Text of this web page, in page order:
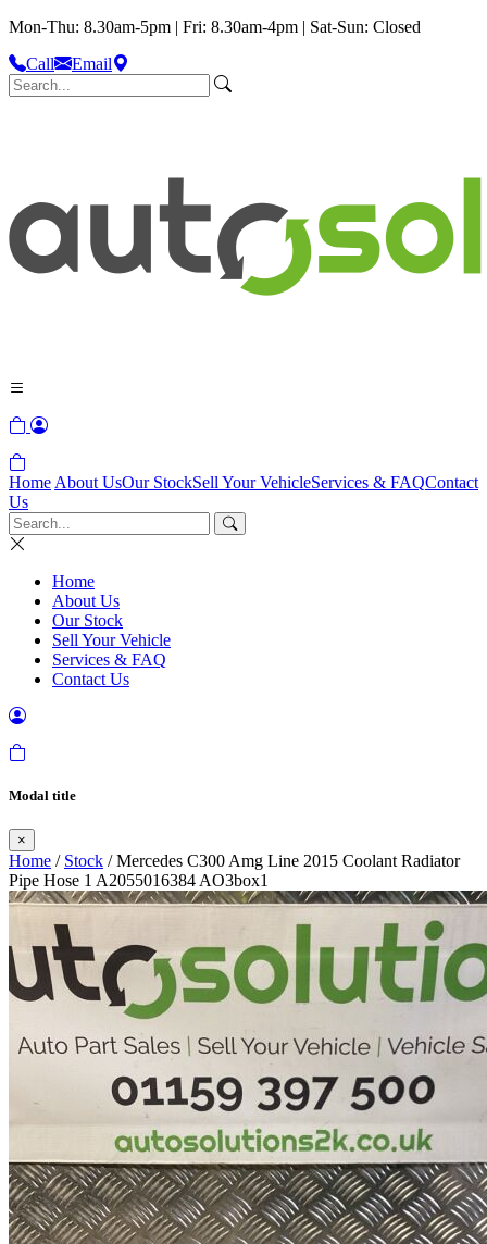
Mon-Thu: 8.30am-5pm | Fri: 8.30am-4pm | Sat-Sun: Closed
Call
Email
Home About UsOur StockSell Your VehicleServices & FAQContact
Us
Home
About Us
Our Stock
Sell Your Vehicle
Services & FAQ
Contact Us
Modal title
×
Home / Stock / Mercedes C300 Amg Line 2015 Coolant Radiator
Pipe Hose 1 A2055016384 AO3box1